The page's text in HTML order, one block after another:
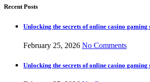
Recent Posts
Unlocking the secrets of online casino gaming
February 25, 2026 No Comments
Unlocking the secrets of online casino gaming